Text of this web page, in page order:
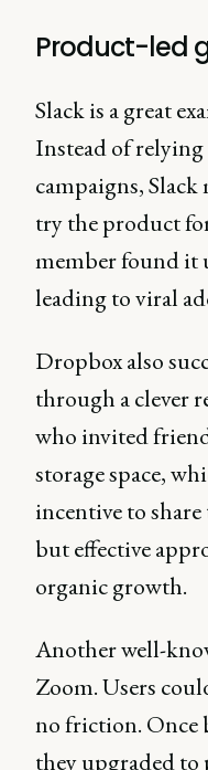
Product-led
Slack is a great
Instead of
campaigns, Slack
try the product
member found it
leading to viral
Dropbox also
through a clever
who invited
storage space,
incentive to
but effective
organic growth.
Another well-
Zoom. Users
no friction. Once
they upgraded